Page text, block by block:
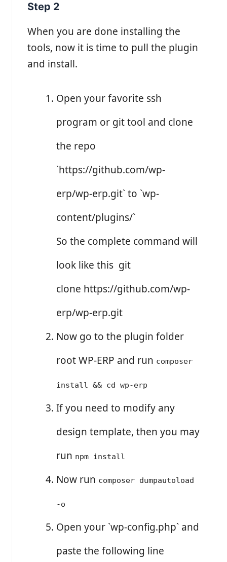
Step 2
When you are done installing the
tools, now it is time to pull the plugin
and install.
Open your favorite ssh
program or git tool and clone
the repo
`https://github.com/wp-
erp/wp-erp.git` to `wp-
content/plugins/`
So the complete command will
look like this git
clone https://github.com/wp-
erp/wp-erp.git
Now go to the plugin folder
root WP-ERP and run composer
install && cd wp-erp
If you need to modify any
design template, then you may
run npm install
Now run composer dumpautoload
-o
Open your `wp-config.php` and
paste the following line